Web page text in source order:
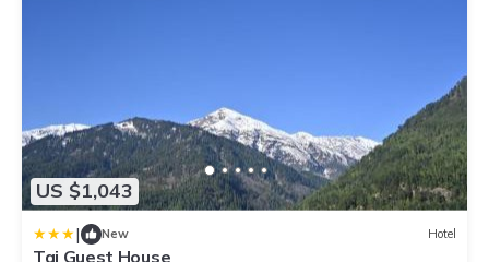
US $1,043
| New Hotel
Taj Guest House